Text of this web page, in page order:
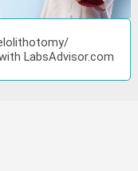
LabsAdvisor.com